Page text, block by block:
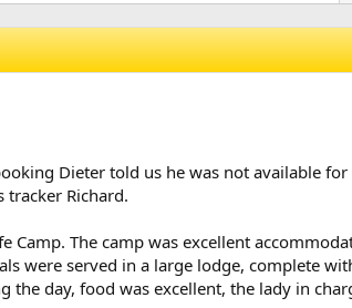
Dieter told us he was not available for
tracker Richard.
The camp was excellent
were served in a large lodge, complete
day, food was excellent, the lady in